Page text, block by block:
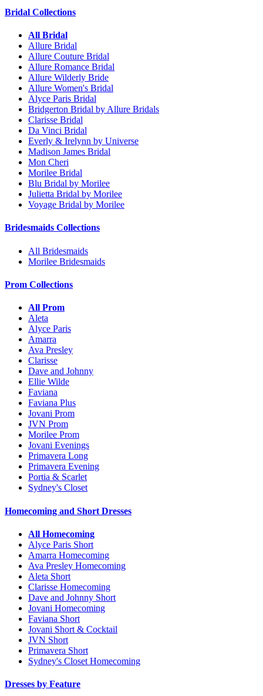
Bridal Collections
All Bridal
Allure Bridal
Allure Couture Bridal
Allure Romance Bridal
Allure Wilderly Bride
Allure Women's Bridal
Alyce Paris Bridal
Bridgerton Bridal by Allure Bridals
Clarisse Bridal
Da Vinci Bridal
Everly & Irelynn by Universe
Madison James Bridal
Mon Cheri
Morilee Bridal
Blu Bridal by Morilee
Julietta Bridal by Morilee
Voyage Bridal by Morilee
Bridesmaids Collections
All Bridesmaids
Morilee Bridesmaids
Prom Collections
All Prom
Aleta
Alyce Paris
Amarra
Ava Presley
Clarisse
Dave and Johnny
Ellie Wilde
Faviana
Faviana Plus
Jovani Prom
JVN Prom
Morilee Prom
Jovani Evenings
Primavera Long
Primavera Evening
Portia & Scarlet
Sydney's Closet
Homecoming and Short Dresses
All Homecoming
Alyce Paris Short
Amarra Homecoming
Ava Presley Homecoming
Aleta Short
Clarisse Homecoming
Dave and Johnny Short
Jovani Homecoming
Faviana Short
Jovani Short & Cocktail
JVN Short
Primavera Short
Sydney's Closet Homecoming
Dresses by Feature